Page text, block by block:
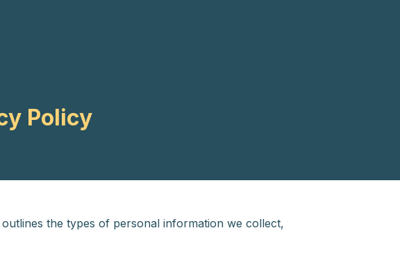
Policy
the types of personal information we collect,